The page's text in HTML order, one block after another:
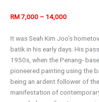
RM 7,000 – 14,000
It was Seah Kim Joo’s
batik in his early days. His
1950s, when the Penang-
pioneered painting using the
being an ardent follower of
manifestation of